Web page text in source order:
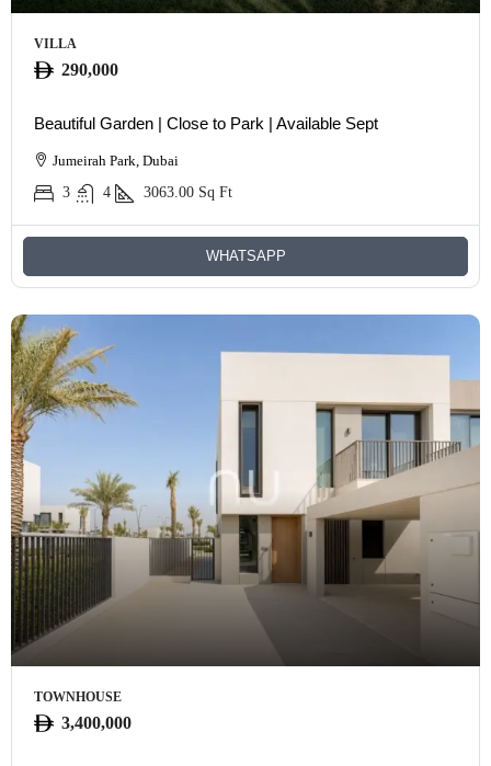
VILLA
290,000
Beautiful Garden | Close to Park | Available Sept
Jumeirah Park, Dubai
3
4 3063.00 Sq Ft
WHATSAPP
TOWNHOUSE
3,400,000